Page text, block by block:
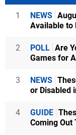
1 NEWS
Available to
2 POLL Are
Games for
3 NEWS
or Disabled
4 GUIDE
Coming Out